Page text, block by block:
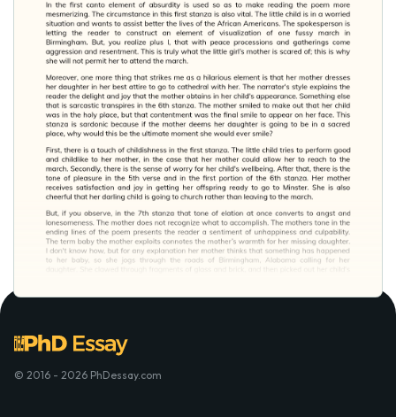
© 2016 - 2026 PhDessay.com